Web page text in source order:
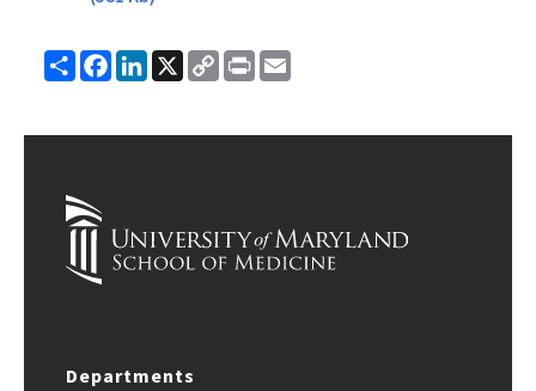
ShareFacebook
LinkedIn
X
Copy
Link
Print
Departments